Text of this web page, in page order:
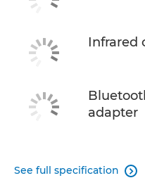
Infrared
adapter
See full specification 